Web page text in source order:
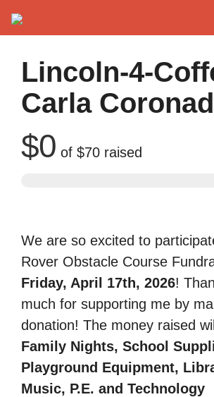
Lincoln-4-
Carla
$0 of $70 raised
We are so excited to
Rover Obstacle Course
Friday, April 17th, 2026!
much for supporting me by
donation! The money raised
Family Nights, School
Playground Equipment,
Music, P.E. and Technology